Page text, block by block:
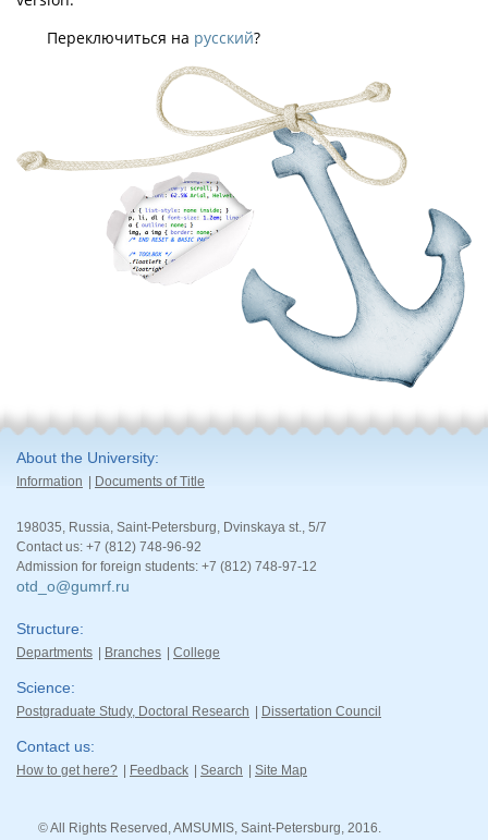
Переключиться на русский?
About the University
Information Documents of Title
198035, Russia, Saint-Petersburg, Dvinskaya st., 5/7
Contact us: +7 (812) 748-96-92
Admission for foreign students: +7 (812) 748-97-12
otd_o@gumrf.ru
Structure
Departments Branches College
Science
Postgraduate Study, Doctoral Research Dissertation Council
Contact us
How to get here? Feedback Search Site Map
© All Rights Reserved, AMSUMIS, Saint-Petersburg, 2016.